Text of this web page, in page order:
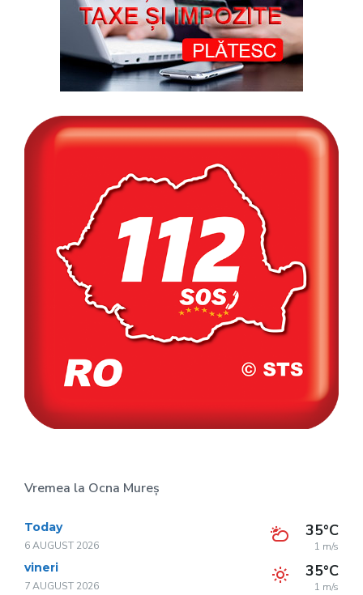
Vremea la Ocna Mureș
Today
6 AUGUST 2026
35°C
1 m/s
vineri
7 AUGUST 2026
35°C
1 m/s